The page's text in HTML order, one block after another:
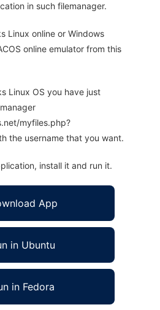
in such filemanager.
Linux online or Windows
online emulator from this
Linux OS you have just
myfiles.php?
the username that you want.
install it and run it.
App
in Ubuntu
in Fedora